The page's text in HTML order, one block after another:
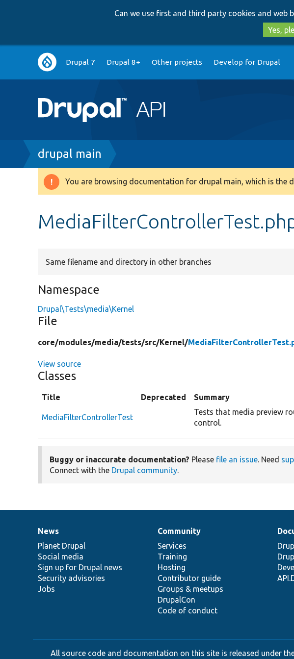
Can we use first and third party cookies and web
Yes,
Main
navigation
Drupal 7 Drupal 8+ Other projects Develop for Drupal
Breadcrumb
drupal main
Warning
You are browsing documentation for drupal main, which is the
Same filename and directory in other branches
Namespace
Drupal\Tests\media\Kernel
File
core/modules/media/tests/src/Kernel/
View source
Classes
Title Deprecated Summary
MediaFilterControllerTest
Tests that media preview
control.
Buggy or inaccurate documentation? Please file an issue. Need
Connect with the Drupal community.
News
items
News
Planet Drupal
Social media
Sign up for Drupal news
Security advisories
Jobs
Our
community
Community
Services
Training
Hosting
Contributor guide
Groups & meetups
DrupalCon
Code of conduct
Documentation
Drupal
code
base
Governance
of
community
All source code and documentation on this site is released under